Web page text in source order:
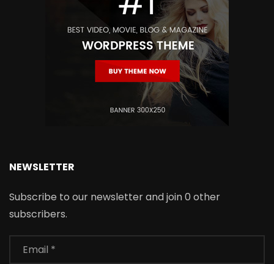
NEWSLETTER
Subscribe to our newsletter and join 0 other
subscribers.